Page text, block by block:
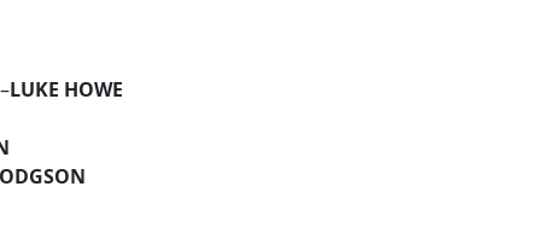
LUKE HOWE